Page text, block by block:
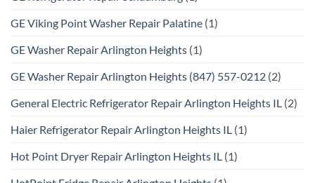
GE Viking Point Washer Repair Palatine (1)
GE Washer Repair Arlington Heights (1)
GE Washer Repair Arlington Heights (847) 557-0212 (2)
General Electric Refrigerator Repair Arlington Heights IL (2)
Haier Refrigerator Repair Arlington Heights IL (1)
Hot Point Dryer Repair Arlington Heights IL (1)